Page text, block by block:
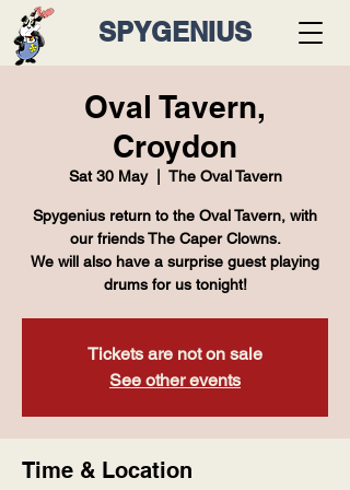
SPYGENIUS
Oval Tavern,
Croydon
Sat 30 May
  |
The Oval Tavern
Spygenius return to the Oval Tavern, with
our friends The Caper Clowns.
We will also have a surprise guest playing
drums for us tonight!
Tickets are not on sale
See other events
Time & Location